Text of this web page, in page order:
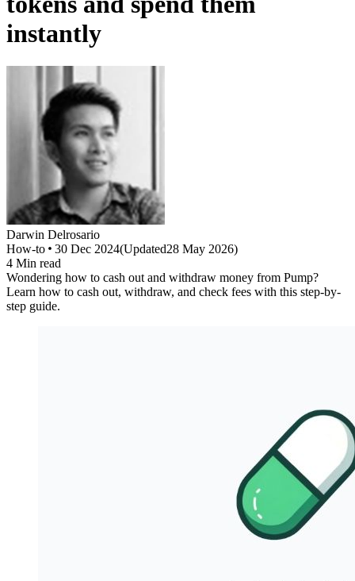
instantly
Darwin Delrosario
How-to
30 Dec 2024(Updated28 May 2026)
4 Min read
Wondering how to cash out and withdraw money from Pump?
Learn how to cash out, withdraw, and check fees with this step-by-
step guide.